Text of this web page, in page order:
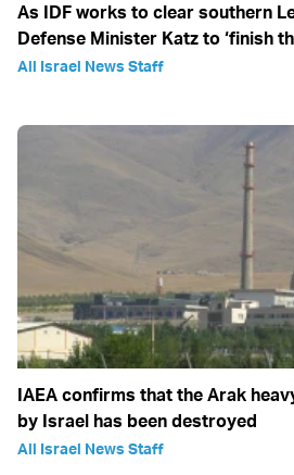
As IDF works to clear southern
Defense Minister Katz to ‘finish
All Israel News Staff
IAEA confirms that the Arak
by Israel has been destroyed
All Israel News Staff